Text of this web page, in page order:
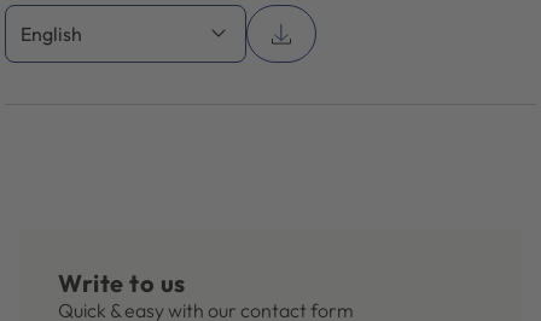
Write to us
Quick & easy with our contact form